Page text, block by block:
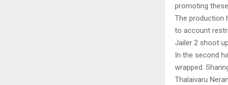
promoting these
The production
to account
Jailer 2 shoot
In the second
wrapped.
Thalaivaru